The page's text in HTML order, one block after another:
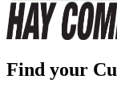
Find your